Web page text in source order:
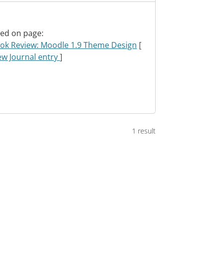
on page:
Review: Moodle 1.9 Theme Design [
Journal entry]
1 result